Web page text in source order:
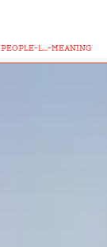
PEOPLE-L...-MEANING